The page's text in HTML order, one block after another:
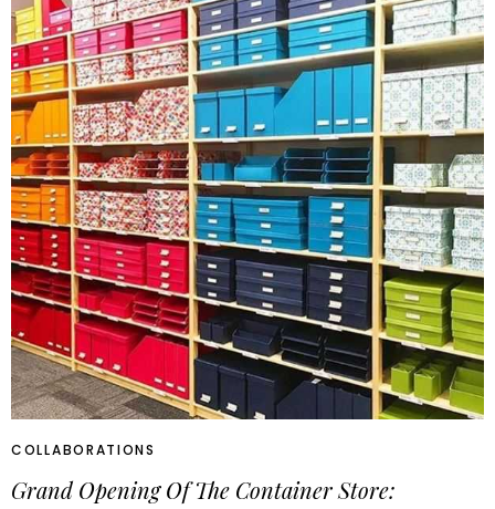
COLLABORATIONS
Grand Opening Of The Container Store: